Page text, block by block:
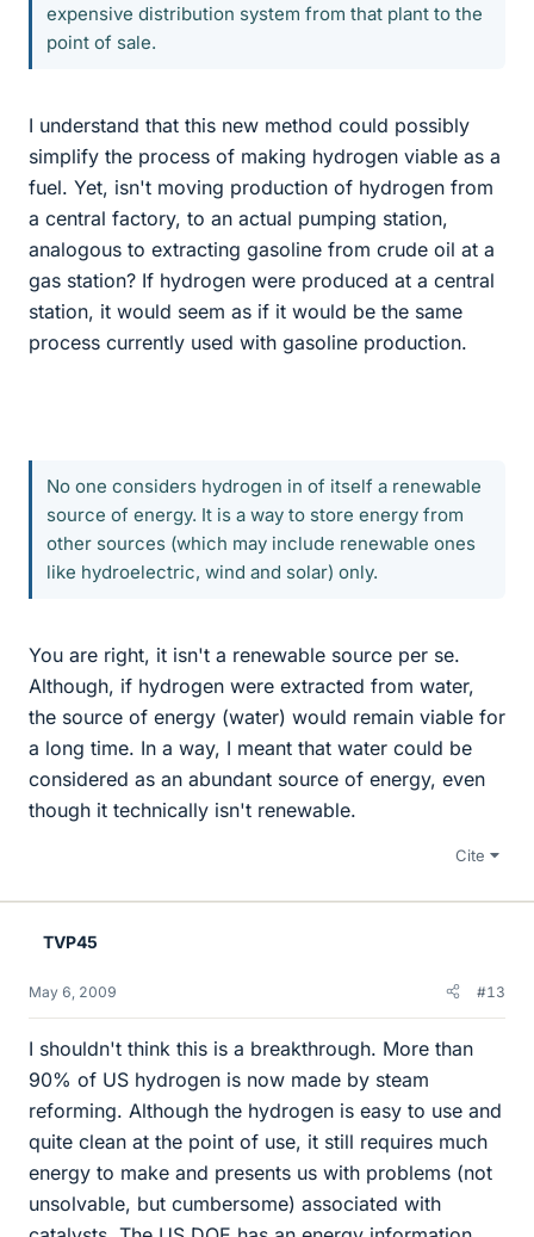
expensive distribution system from that plant to the
point of sale.
I understand that this new method could possibly
simplify the process of making hydrogen viable as a
fuel. Yet, isn't moving production of hydrogen from
a central factory, to an actual pumping station,
analogous to extracting gasoline from crude oil at a
gas station? If hydrogen were produced at a central
station, it would seem as if it would be the same
process currently used with gasoline production.
No one considers hydrogen in of itself a renewable
source of energy. It is a way to store energy from
other sources (which may include renewable ones
like hydroelectric, wind and solar) only.
You are right, it isn't a renewable source per se.
Although, if hydrogen were extracted from water,
the source of energy (water) would remain viable for
a long time. In a way, I meant that water could be
considered as an abundant source of energy, even
though it technically isn't renewable.
Cite
TVP45
May 6, 2009 #13
I shouldn't think this is a breakthrough. More than
90% of US hydrogen is now made by steam
reforming. Although the hydrogen is easy to use and
quite clean at the point of use, it still requires much
energy to make and presents us with problems (not
unsolvable, but cumbersome) associated with